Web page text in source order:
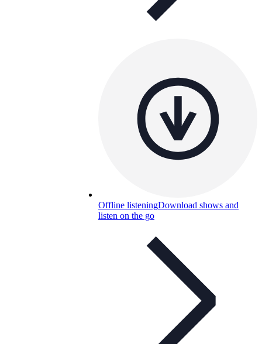
Offline listeningDownload shows and
listen on the go